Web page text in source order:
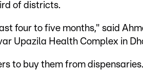
of districts.
four to five months," said
Upazila Health Complex in
to buy them from